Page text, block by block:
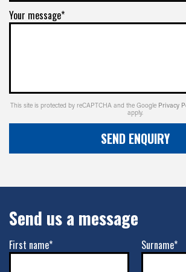
Your message*
This site is protected by reCAPTCHA and the Google Privacy
apply.
SEND ENQUIRY
Send us a message
First name* Surname*